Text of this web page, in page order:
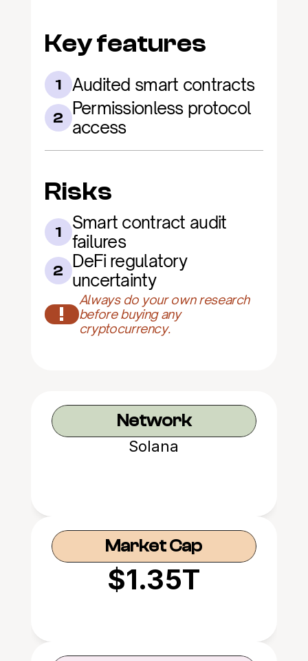
Key features
1 Audited smart contracts
2 Permissionless protocol
access
Risks
1
Smart contract audit
failures
2 DeFi regulatory
uncertainty
!
Always do your own research
before buying any
cryptocurrency.
Network
Solana
Market Cap
$1.35T